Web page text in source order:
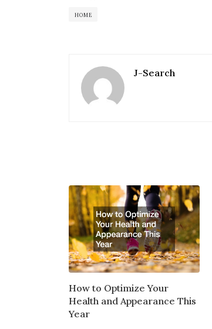
HOME
J-Search
How to Optimize Your
Health and Appearance This
Year